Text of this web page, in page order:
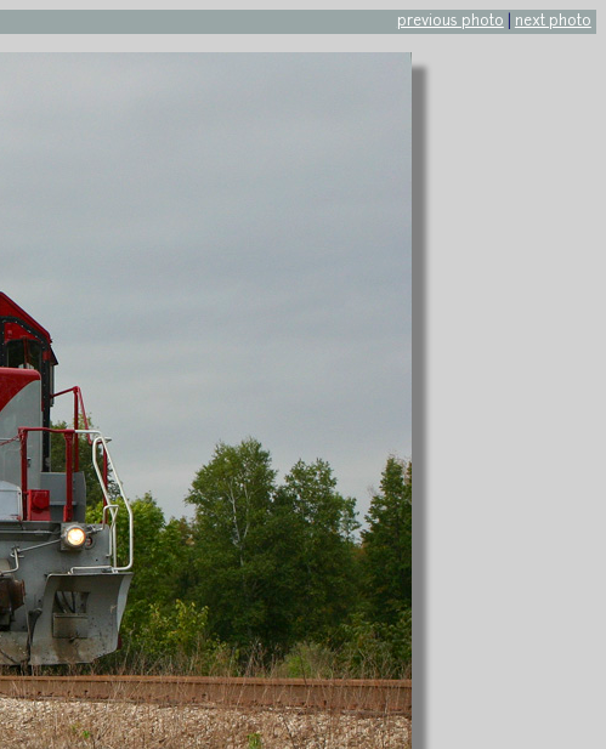
previous photo next photo